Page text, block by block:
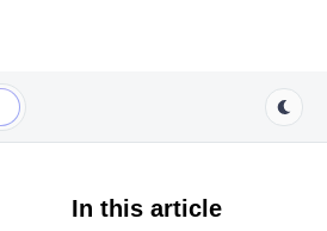
In this article